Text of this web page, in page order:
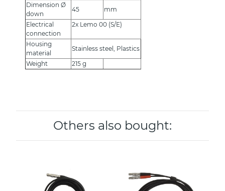
Dimension Ø
down
45
mm
Electrical
connection
2x Lemo 00 (S/E)
Housing
material
Stainless steel, Plastics
Weight
215 g
Others also bought: